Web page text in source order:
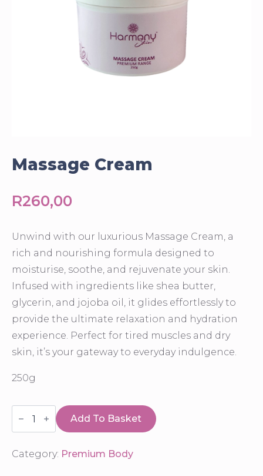
Massage Cream
R260,00
Unwind with our luxurious Massage Cream, a
rich and nourishing formula designed to
moisturise, soothe, and rejuvenate your skin.
Infused with ingredients like shea butter,
glycerin, and jojoba oil, it glides effortlessly to
provide the ultimate relaxation and hydration
experience. Perfect for tired muscles and dry
skin, it’s your gateway to everyday indulgence.
250g
Massage
Cream
Add To Basket
Category: Premium Body